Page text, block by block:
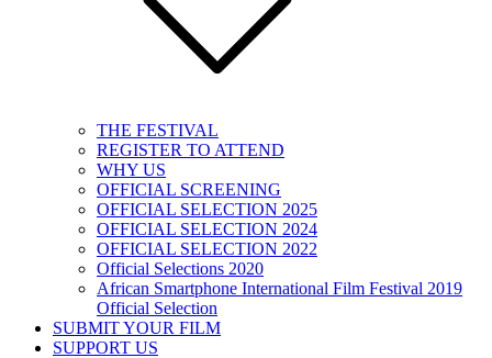
THE FESTIVAL
REGISTER TO ATTEND
WHY US
OFFICIAL SCREENING
OFFICIAL SELECTION 2025
OFFICIAL SELECTION 2024
OFFICIAL SELECTION 2022
Official Selections 2020
African Smartphone International Film Festival 2019
Official Selection
SUBMIT YOUR FILM
SUPPORT US